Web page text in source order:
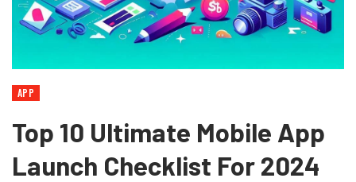
APP
Top 10 Ultimate Mobile App
Launch Checklist For 2024